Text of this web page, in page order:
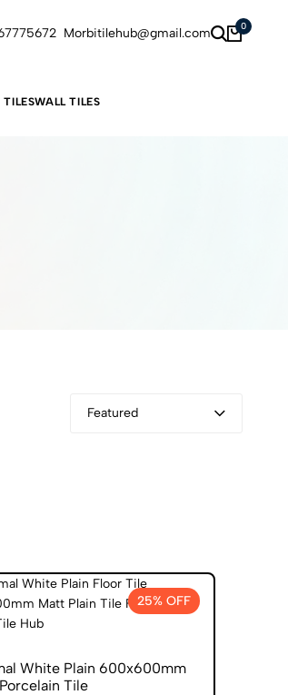
Morbitilehub@gmail.com 0
TILESWALL TILES
Featured
25% OFF
White Plain 600x600mm
Tile